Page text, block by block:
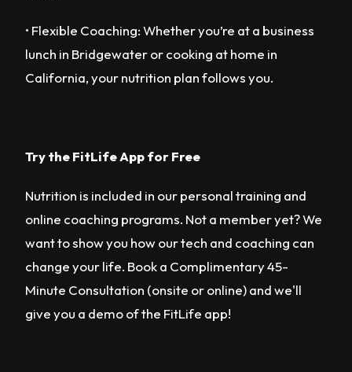
• Flexible Coaching: Whether you’re at a business
lunch in Bridgewater or cooking at home in
California, your nutrition plan follows you.
Try the FitLife App for Free
Nutrition is included in our personal training and
online coaching programs. Not a member yet? We
want to show you how our tech and coaching can
change your life. Book a Complimentary 45-
Minute Consultation (onsite or online) and we'll
give you a demo of the FitLife app!